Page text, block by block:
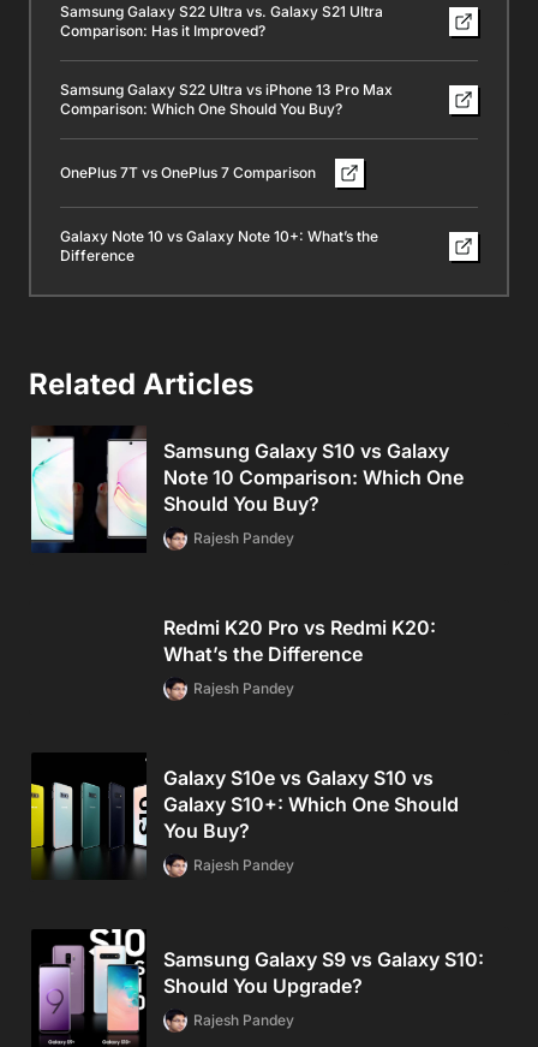
Samsung Galaxy S22 Ultra vs. Galaxy S21 Ultra
Comparison: Has it Improved?
Samsung Galaxy S22 Ultra vs iPhone 13 Pro Max
Comparison: Which One Should You Buy?
OnePlus 7T vs OnePlus 7 Comparison
Galaxy Note 10 vs Galaxy Note 10+: What’s the
Difference
Related Articles
Samsung Galaxy S10 vs Galaxy
Note 10 Comparison: Which One
Should You Buy?
Rajesh Pandey
Redmi K20 Pro vs Redmi K20:
What’s the Difference
Rajesh Pandey
Galaxy S10e vs Galaxy S10 vs
Galaxy S10+: Which One Should
You Buy?
Rajesh Pandey
Samsung Galaxy S9 vs Galaxy S10:
Should You Upgrade?
Rajesh Pandey